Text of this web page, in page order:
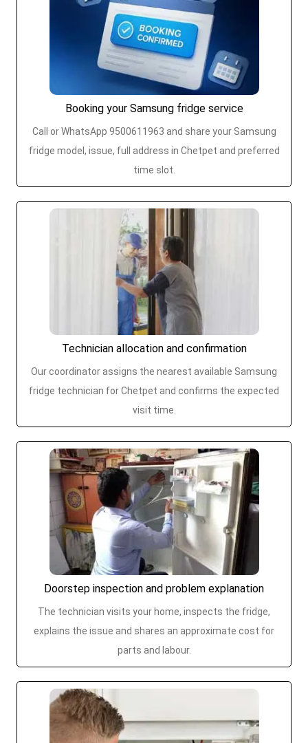
Booking your Samsung fridge service
Call or WhatsApp 9500611963 and share your Samsung
fridge model, issue, full address in Chetpet and preferred
time slot.
Technician allocation and confirmation
Our coordinator assigns the nearest available Samsung
fridge technician for Chetpet and confirms the expected
visit time.
Doorstep inspection and problem explanation
The technician visits your home, inspects the fridge,
explains the issue and shares an approximate cost for
parts and labour.